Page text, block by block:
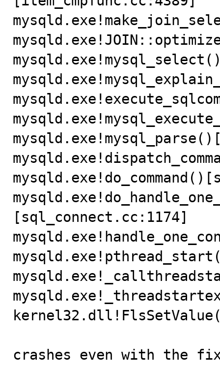
[sql_connect.cc:1174]
crashes even with the